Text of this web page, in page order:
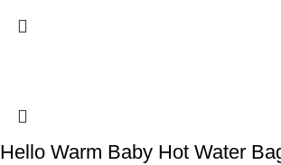
Hello Warm Baby Hot Water